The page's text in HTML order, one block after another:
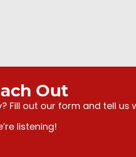
Out
Fill out our form and tell us
listening!